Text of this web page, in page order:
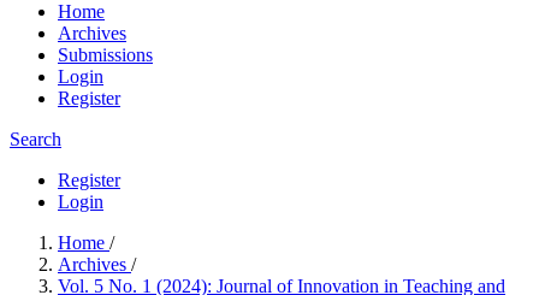
Home
Archives
Submissions
Login
Register
Search
Register
Login
Home /
Archives /
Vol. 5 No. 1 (2024): Journal of Innovation in Teaching and